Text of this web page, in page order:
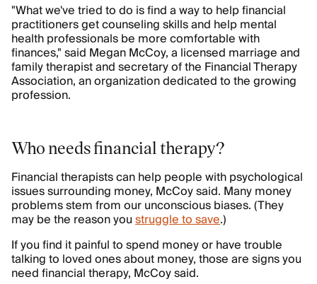
"What we've tried to do is find a way to help financial
practitioners get counseling skills and help mental
health professionals be more comfortable with
finances," said Megan McCoy, a licensed marriage and
family therapist and secretary of the Financial Therapy
Association, an organization dedicated to the growing
profession.
Who needs financial therapy?
Financial therapists can help people with psychological
issues surrounding money, McCoy said. Many money
problems stem from our unconscious biases. (They
may be the reason youstruggle to save.)
If you find it painful to spend money or have trouble
talking to loved ones about money, those are signs you
need financial therapy, McCoy said.